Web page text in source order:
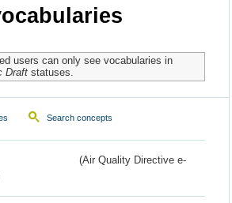
users can only see vocabularies in
Draftstatuses.
Search concepts
(Air Quality Directive e-